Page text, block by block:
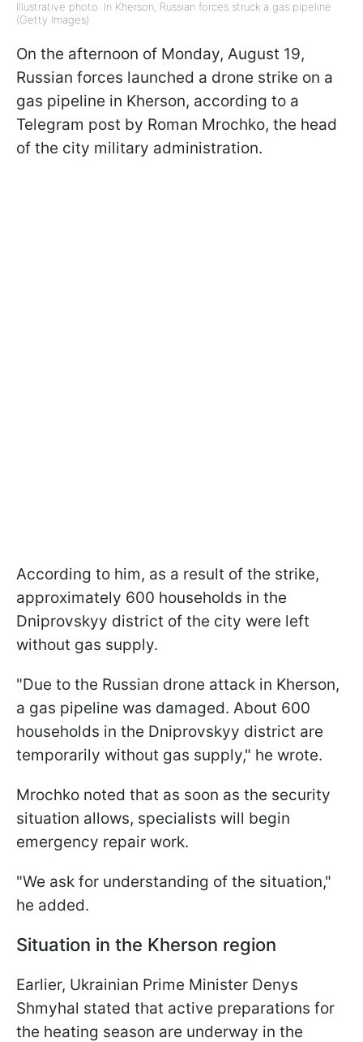
Illustrative photo: In Kherson, Russian forces struck a gas pipeline
(Getty Images)
On the afternoon of Monday, August 19,
Russian forces launched a drone strike on a
gas pipeline in Kherson, according to a
Telegram post by Roman Mrochko, the head
of the city military administration.
According to him, as a result of the strike,
approximately 600 households in the
Dniprovskyy district of the city were left
without gas supply.
"Due to the Russian drone attack in Kherson,
a gas pipeline was damaged. About 600
households in the Dniprovskyy district are
temporarily without gas supply," he wrote.
Mrochko noted that as soon as the security
situation allows, specialists will begin
emergency repair work.
"We ask for understanding of the situation,"
he added.
Situation in the Kherson region
Earlier, Ukrainian Prime Minister Denys
Shmyhal stated that active preparations for
the heating season are underway in the